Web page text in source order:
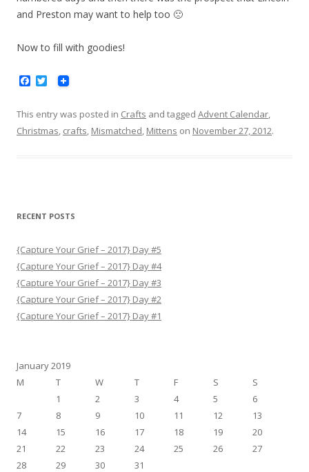
and Preston may want to help too 🙁
Now to fill with goodies!
e
b
o
t
e
This entry was posted in Crafts and tagged Advent Calendar,
Christmas, crafts, Mismatched, Mittens on November 27, 2012.
RECENT POSTS
{Capture Your Grief – 2017} Day #5
{Capture Your Grief – 2017} Day #4
{Capture Your Grief – 2017} Day #3
{Capture Your Grief – 2017} Day #2
{Capture Your Grief – 2017} Day #1
January 2019
M
T W T F S S
1 2 3 4 5
6
7
8 9 10 11 12
13
14
15 16 17 18 19
20
21
22 23 24 25 26
27
28
29 30 31